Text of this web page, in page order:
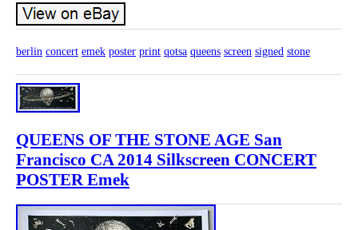
berlin concert emek poster print qotsa queens screen signed stone
QUEENS OF THE STONE AGE San
Francisco CA 2014 Silkscreen CONCERT
POSTER Emek